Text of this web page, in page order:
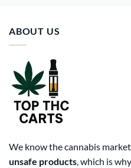
ABOUT US
We know the cannabis
unsafe products, which is